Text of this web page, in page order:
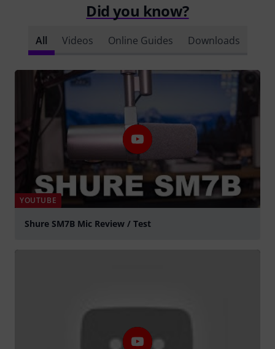
Did you know?
All Videos Online Guides Downloads
YOUTUBE
Shure SM7B Mic Review / Test